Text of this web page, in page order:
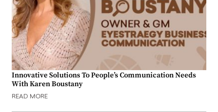
Innovative Solutions To People’s Communication Needs
With Karen Boustany
READ MORE